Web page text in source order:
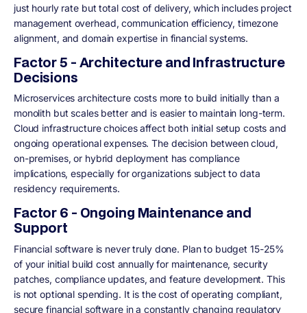
just hourly rate but total cost of delivery, which includes project
management overhead, communication efficiency, timezone
alignment, and domain expertise in financial systems.
Factor 5 - Architecture and Infrastructure
Decisions
Microservices architecture costs more to build initially than a
monolith but scales better and is easier to maintain long-term.
Cloud infrastructure choices affect both initial setup costs and
ongoing operational expenses. The decision between cloud,
on-premises, or hybrid deployment has compliance
implications, especially for organizations subject to data
residency requirements.
Factor 6 - Ongoing Maintenance and
Support
Financial software is never truly done. Plan to budget 15-25%
of your initial build cost annually for maintenance, security
patches, compliance updates, and feature development. This
is not optional spending. It is the cost of operating compliant,
secure financial software in a constantly changing regulatory